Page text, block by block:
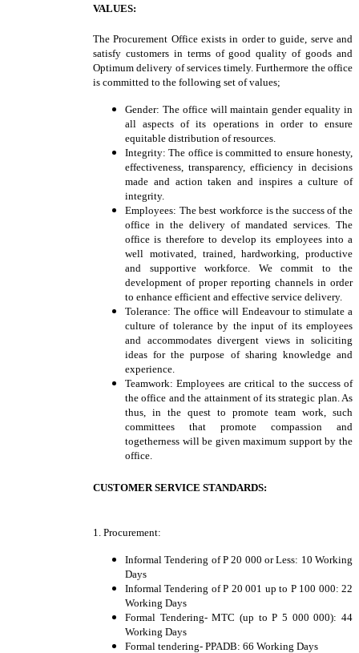
VALUES:
The Procurement Office exists in order to guide, serve and
satisfy customers in terms of good quality of goods and
Optimum delivery of services timely. Furthermore the office
is committed to the following set of values;
Gender: The office will maintain gender equality in
all aspects of its operations in order to ensure
equitable distribution of resources.
Integrity: The office is committed to ensure honesty,
effectiveness, transparency, efficiency in decisions
made and action taken and inspires a culture of
integrity.
Employees: The best workforce is the success of the
office in the delivery of mandated services. The
office is therefore to develop its employees into a
well motivated, trained, hardworking, productive
and supportive workforce. We commit to the
development of proper reporting channels in order
to enhance efficient and effective service delivery.
Tolerance: The office will Endeavour to stimulate a
culture of tolerance by the input of its employees
and accommodates divergent views in soliciting
ideas for the purpose of sharing knowledge and
experience.
Teamwork: Employees are critical to the success of
the office and the attainment of its strategic plan. As
thus, in the quest to promote team work, such
committees that promote compassion and
togetherness will be given maximum support by the
office.
CUSTOMER SERVICE STANDARDS:
1. Procurement:
Informal Tendering of P 20 000 or Less: 10 Working
Days
Informal Tendering of P 20 001 up to P 100 000: 22
Working Days
Formal Tendering- MTC (up to P 5 000 000): 44
Working Days
Formal tendering- PPADB: 66 Working Days